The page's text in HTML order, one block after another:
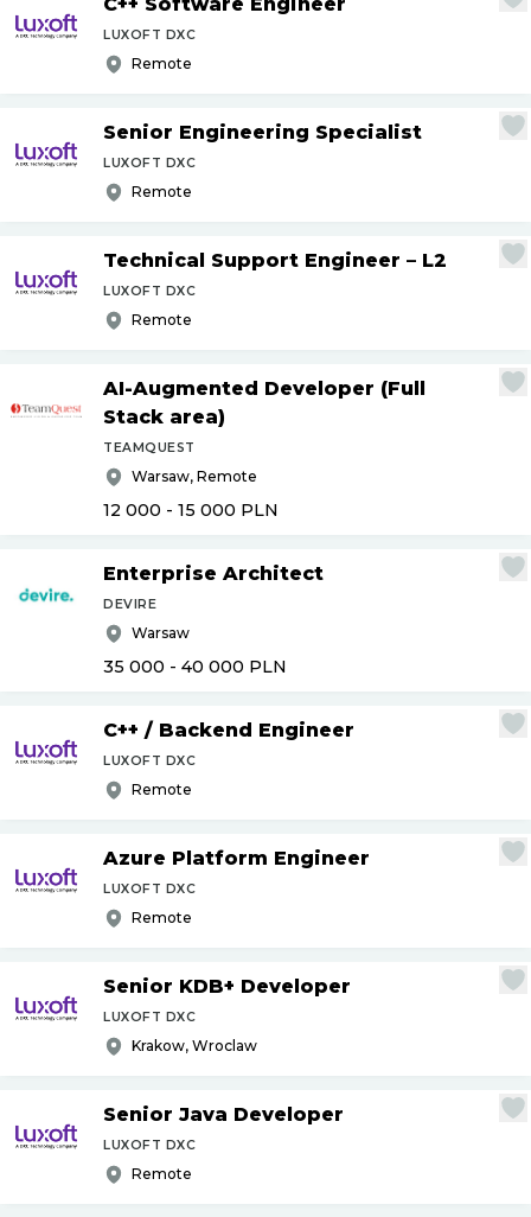
LUXOFT DXC
Remote
Senior Engineering Specialist
LUXOFT DXC
Remote
Technical Support Engineer – L2
LUXOFT DXC
Remote
AI-Augmented Developer (Full
Stack area)
TEAMQUEST
Warsaw, Remote
12 000 - 15 000 PLN
Enterprise Architect
DEVIRE
Warsaw
35 000 - 40 000 PLN
C++ / Backend Engineer
LUXOFT DXC
Remote
Azure Platform Engineer
LUXOFT DXC
Remote
Senior KDB+ Developer
LUXOFT DXC
Krakow, Wroclaw
Senior Java Developer
LUXOFT DXC
Remote